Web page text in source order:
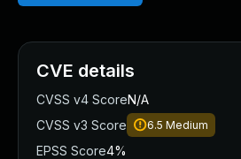
CVE details
CVSS v4 ScoreN/A
CVSS v3 Score
6.5 Medium
EPSS Score4%